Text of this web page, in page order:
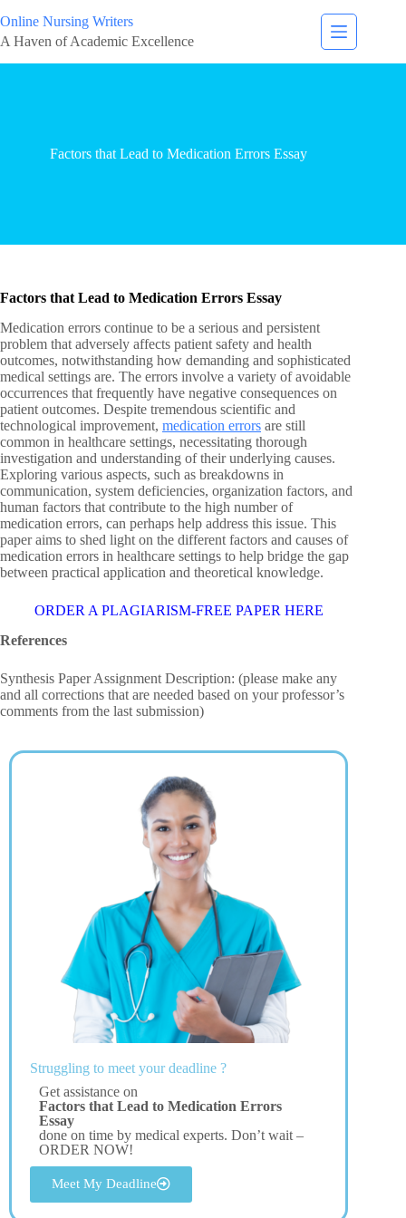
Online Nursing Writers
A Haven of Academic Excellence
Factors that Lead to Medication Errors Essay
Factors that Lead to Medication Errors Essay
Medication errors continue to be a serious and persistent
problem that adversely affects patient safety and health
outcomes, notwithstanding how demanding and sophisticated
medical settings are. The errors involve a variety of avoidable
occurrences that frequently have negative consequences on
patient outcomes. Despite tremendous scientific and
technological improvement, medication errors are still
common in healthcare settings, necessitating thorough
investigation and understanding of their underlying causes.
Exploring various aspects, such as breakdowns in
communication, system deficiencies, organization factors, and
human factors that contribute to the high number of
medication errors, can perhaps help address this issue. This
paper aims to shed light on the different factors and causes of
medication errors in healthcare settings to help bridge the gap
between practical application and theoretical knowledge.
ORDER A PLAGIARISM-FREE PAPER HERE
References
Synthesis Paper Assignment Description: (please make any
and all corrections that are needed based on your professor’s
comments from the last submission)
Struggling to meet your deadline ?
Get assistance on
Factors that Lead to Medication Errors
Essay
done on time by medical experts. Don’t wait –
ORDER NOW!
Meet My Deadline